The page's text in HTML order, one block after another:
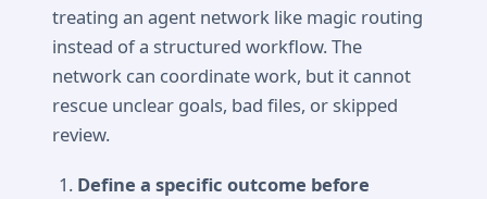
treating an agent network like magic routing
instead of a structured workflow. The
network can coordinate work, but it cannot
rescue unclear goals, bad files, or skipped
review.
Define a specific outcome before